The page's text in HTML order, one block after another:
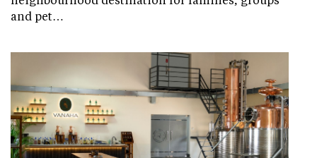
and pet…